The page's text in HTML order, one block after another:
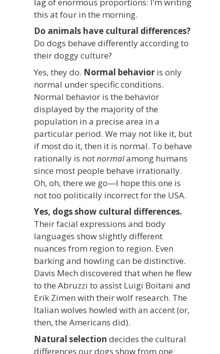
this at four in the morning.
Do animals have cultural differences?
Do dogs behave differently according to
their doggy culture?
Yes, they do. Normal behavioris only
normal under specific conditions.
Normal behavior is the behavior
displayed by the majority of the
population in a precise area in a
particular period. We may not like it, but
if most do it, then it is normal. To behave
rationally is notnormalamong humans
since most people behave irrationally.
Oh, oh, there we go—I hope this one is
not too politically incorrect for the USA.
Yes, dogs show cultural differences.
Their facial expressions and body
languages show slightly different
nuances from region to region. Even
barking and howling can be distinctive.
Davis Mech discovered that when he flew
to the Abruzzi to assist Luigi Boitani and
Erik Zimen with their wolf research. The
Italian wolves howled with an accent (or,
then, the Americans did).
Natural selection decides the cultural
differences our dogs show from one